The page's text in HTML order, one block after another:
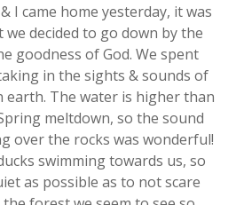
I came home yesterday, it was
decided to go down by the
goodness of God. We spent
in the sights & sounds of
earth. The water is higher than
meltdown, so the sound
over the rocks was wonderful!
swimming towards us, so
as possible as to not scare